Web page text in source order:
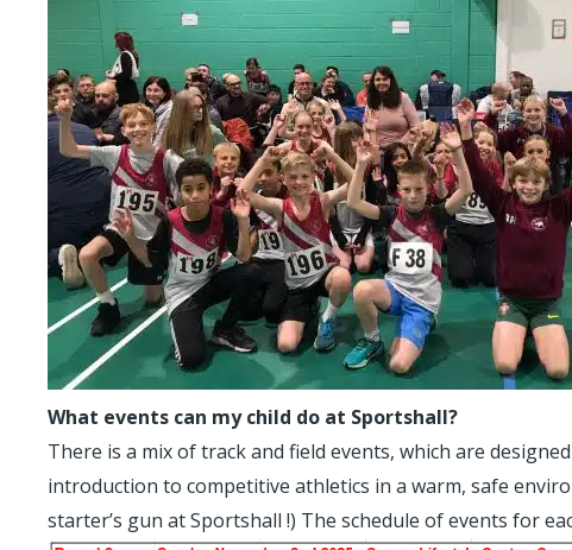
What events can my child do at Sportshall?
There is a mix of track and field events, which are
introduction to competitive athletics in a warm, safe
starter’s gun at Sportshall !) The schedule of events for